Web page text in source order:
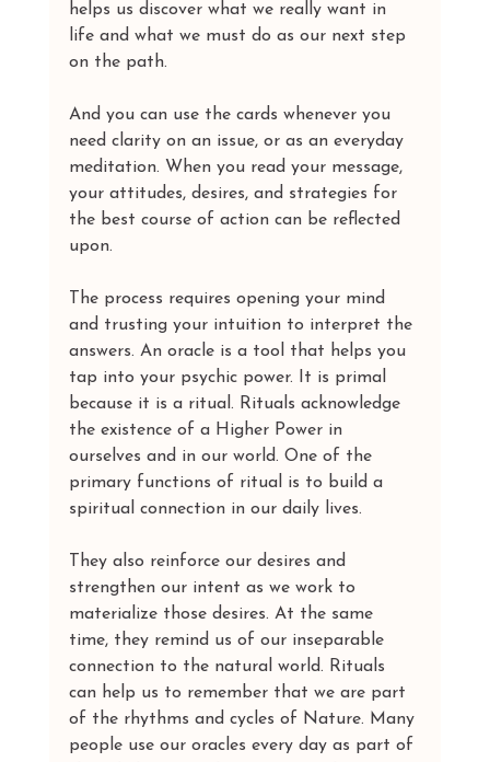
helps us discover what we really want in
life and what we must do as our next step
on the path.
And you can use the cards whenever you
need clarity on an issue, or as an everyday
meditation. When you read your message,
your attitudes, desires, and strategies for
the best course of action can be reflected
upon.
The process requires opening your mind
and trusting your intuition to interpret the
answers. An oracle is a tool that helps you
tap into your psychic power. It is primal
because it is a ritual. Rituals acknowledge
the existence of a Higher Power in
ourselves and in our world. One of the
primary functions of ritual is to build a
spiritual connection in our daily lives.
They also reinforce our desires and
strengthen our intent as we work to
materialize those desires. At the same
time, they remind us of our inseparable
connection to the natural world. Rituals
can help us to remember that we are part
of the rhythms and cycles of Nature. Many
people use our oracles every day as part of